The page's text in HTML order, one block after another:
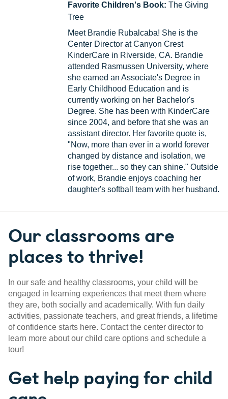
Favorite Children's Book: The Giving
Tree
Meet Brandie Rubalcaba! She is the
Center Director at Canyon Crest
KinderCare in Riverside, CA. Brandie
attended Rasmussen University, where
she earned an Associate's Degree in
Early Childhood Education and is
currently working on her Bachelor's
Degree. She has been with KinderCare
since 2004, and before that she was an
assistant director. Her favorite quote is,
"Now, more than ever in a world forever
changed by distance and isolation, we
rise together... so they can shine." Outside
of work, Brandie enjoys coaching her
daughter's softball team with her husband.
Our classrooms are
places to thrive!
In our safe and healthy classrooms, your child will be
engaged in learning experiences that meet them where
they are, both socially and academically. With fun daily
activities, passionate teachers, and great friends, a lifetime
of confidence starts here. Contact the center director to
learn more about our child care options and schedule a
tour!
Get help paying for child